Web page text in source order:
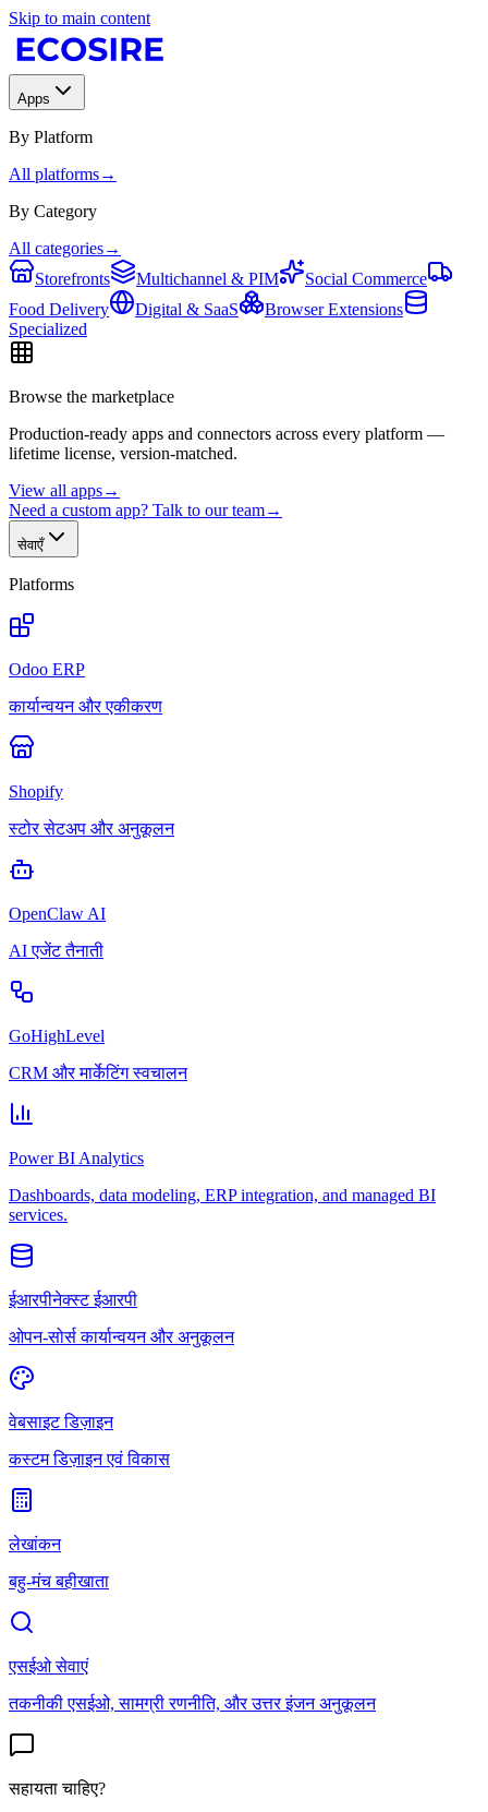
Skip to main content
Apps
By Platform
All platforms→
By Category
All categories→
Storefronts
Multichannel & PIM
Social Commerce
Food Delivery
Digital & SaaS
Browser Extensions
Specialized
Browse the marketplace
Production-ready apps and connectors across every platform —
lifetime license, version-matched.
View all apps→
Need a custom app? Talk to our team→
सेवाएँ
Platforms
Odoo ERP
कार्यान्वयन और एकीकरण
Shopify
स्टोर सेटअप और अनुकूलन
OpenClaw AI
AI एजेंट तैनाती
GoHighLevel
CRM और मार्केटिंग स्वचालन
Power BI Analytics
Dashboards, data modeling, ERP integration, and managed BI
services.
ईआरपीनेक्स्ट ईआरपी
ओपन-सोर्स कार्यान्वयन और अनुकूलन
वेबसाइट डिज़ाइन
कस्टम डिज़ाइन एवं विकास
लेखांकन
बहु-मंच बहीखाता
एसईओ सेवाएं
तकनीकी एसईओ, सामग्री रणनीति, और उत्तर इंजन अनुकूलन
सहायता चाहिए?